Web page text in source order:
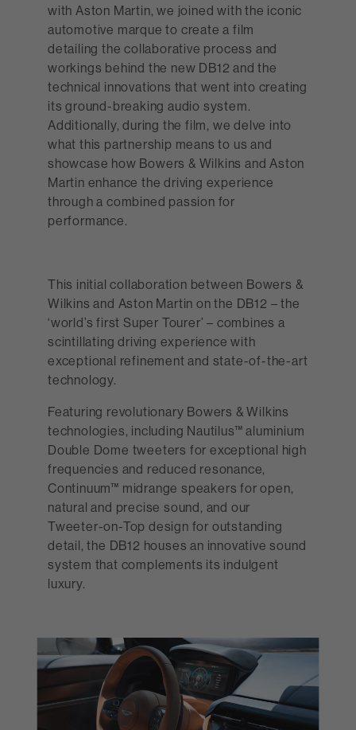
with Aston Martin, we joined with the iconic
automotive marque to create a film
detailing the collaborative process and
workings behind the new DB12 and the
technical innovations that went into creating
its ground-breaking audio system.
Additionally, during the film, we delve into
what this partnership means to us and
showcase how Bowers & Wilkins and Aston
Martin enhance the driving experience
through a combined passion for
performance.
This initial collaboration between Bowers &
Wilkins and Aston Martin on the DB12 – the
‘world’s first Super Tourer’ – combines a
scintillating driving experience with
exceptional refinement and state-of-the-art
technology.
Featuring revolutionary Bowers & Wilkins
technologies, including Nautilus™ aluminium
Double Dome tweeters for exceptional high
frequencies and reduced resonance,
Continuum™ midrange speakers for open,
natural and precise sound, and our
Tweeter-on-Top design for outstanding
detail, the DB12 houses an innovative sound
system that complements its indulgent
luxury.